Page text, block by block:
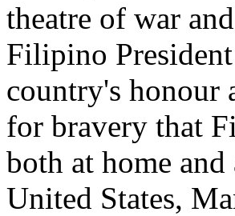
theatre of war
Filipino
country's honour
for bravery that
both at home and
United States,